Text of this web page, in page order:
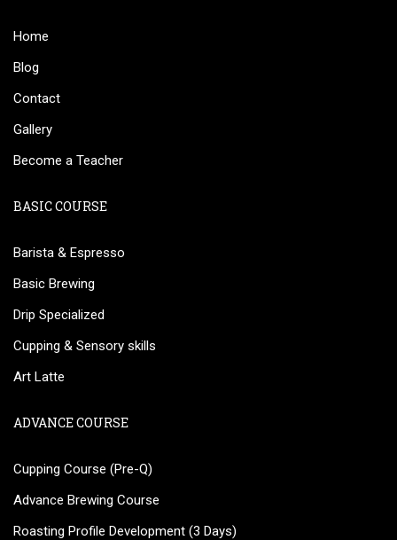
Home
Blog
Contact
Gallery
Become a Teacher
BASIC COURSE
Barista & Espresso
Basic Brewing
Drip Specialized
Cupping & Sensory skills
Art Latte
ADVANCE COURSE
Cupping Course (Pre-Q)
Advance Brewing Course
Roasting Profile Development (3 Days)